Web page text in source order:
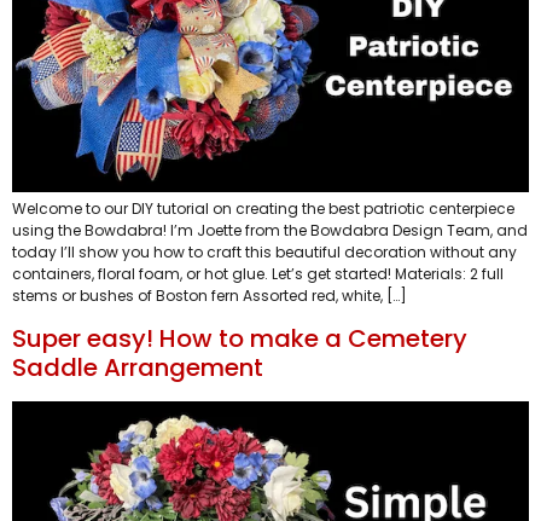
Welcome to our DIY tutorial on creating the best patriotic centerpiece
using the Bowdabra! I’m Joette from the Bowdabra Design Team, and
today I’ll show you how to craft this beautiful decoration without any
containers, floral foam, or hot glue. Let’s get started! Materials: 2 full
stems or bushes of Boston fern Assorted red, white, […]
Super easy! How to make a Cemetery
Saddle Arrangement